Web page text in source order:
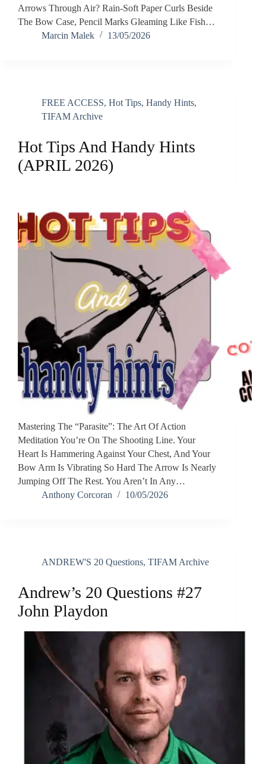
Arrows Through Air? Rain-Soft Paper Curls Beside
The Bow Case, Pencil Marks Gleaming Like Fish…
Marcin Malek
13/05/2026
FREE ACCESS, Hot Tips, Handy Hints,
TIFAM Archive
Hot Tips And Handy Hints
(APRIL 2026)
Mastering The “Parasite”: The Art Of Action
Meditation ​You’re On The Shooting Line. Your
Heart Is Hammering Against Your Chest, And Your
Bow Arm Is Vibrating So Hard The Arrow Is Nearly
Jumping Off The Rest. You Aren’t In Any…
Anthony Corcoran
10/05/2026
ANDREW'S 20 Questions, TIFAM Archive
Andrew’s 20 Questions #27
John Playdon